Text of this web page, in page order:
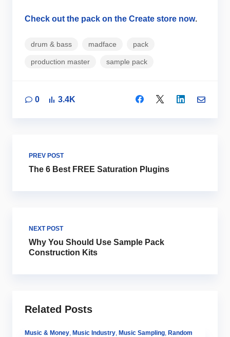
Check out the pack on the Create store now.
drum & bass madface pack
production master sample pack
0 3.4K
PREV POST
The 6 Best FREE Saturation Plugins
NEXT POST
Why You Should Use Sample Pack
Construction Kits
Related Posts
Music & Money, Music Industry, Music Sampling, Random